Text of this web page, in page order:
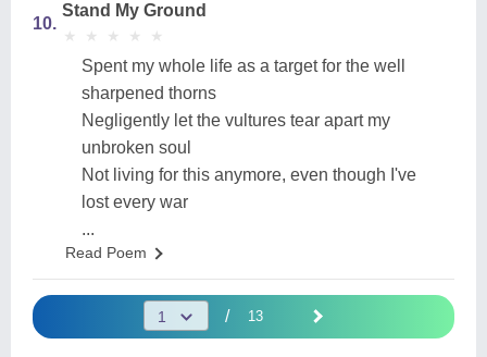
10.
Stand My Ground
★
★ ★
★ ★
★ ★
★ ★
★
Spent my whole life as a target for the well
sharpened thorns
Negligently let the vultures tear apart my
unbroken soul
Not living for this anymore, even though I've
lost every war
...
Read Poem
/ 13